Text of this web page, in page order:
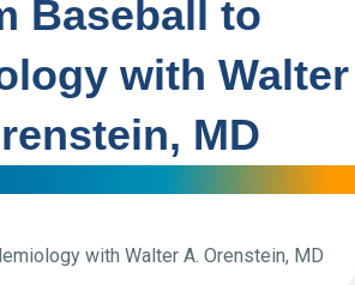
Baseball to
with Walter
MD
with Walter A. Orenstein, MD